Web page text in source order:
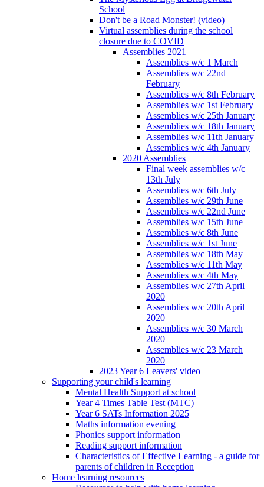
School
Don't be a Road Monster! (video)
Virtual assemblies during the school
closure due to COVID
Assemblies 2021
Assemblies w/c 1 March
Assemblies w/c 22nd
February
Assemblies w/c 8th February
Assemblies w/c 1st February
Assemblies w/c 25th January
Assemblies w/c 18th January
Assemblies w/c 11th January
Assemblies w/c 4th January
2020 Assemblies
Final week assemblies w/c
13th July
Assemblies w/c 6th July
Assemblies w/c 29th June
Assemblies w/c 22nd June
Assemblies w/c 15th June
Assemblies w/c 8th June
Assemblies w/c 1st June
Assemblies w/c 18th May
Assemblies w/c 11th May
Assemblies w/c 4th May
Assemblies w/c 27th April
2020
Assemblies w/c 20th April
2020
Assemblies w/c 30 March
2020
Assemblies w/c 23 March
2020
2023 Year 6 Leavers' video
Supporting your child's learning
Mental Health Support at school
Year 4 Times Table Test (MTC)
Year 6 SATs Information 2025
Maths information evening
Phonics support information
Reading support information
Characteristics of Effective Learning - a guide for
parents of children in Reception
Home learning resources